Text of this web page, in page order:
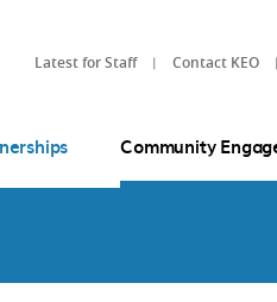
Latest for Staff Contact KEO
Community